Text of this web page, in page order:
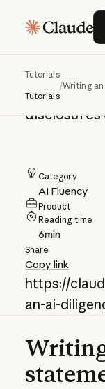
Tutorials
Tutorials
/Writing
Create
disclosures
Category
AI Fluency
Product
Reading time
6min
Share
Copy link
https://
an-ai-